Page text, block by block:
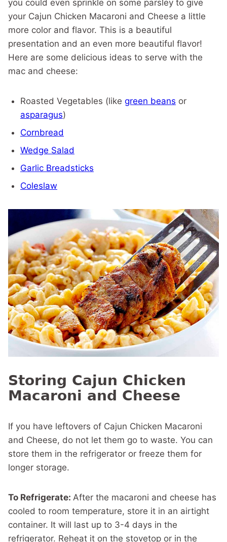
you could even sprinkle on some parsley to give
your Cajun Chicken Macaroni and Cheese a little
more color and flavor. This is a beautiful
presentation and an even more beautiful flavor!
Here are some delicious ideas to serve with the
mac and cheese:
Roasted Vegetables (like green beans or
asparagus)
Cornbread
Wedge Salad
Garlic Breadsticks
Coleslaw
Storing Cajun Chicken
Macaroni and Cheese
If you have leftovers of Cajun Chicken Macaroni
and Cheese, do not let them go to waste. You can
store them in the refrigerator or freeze them for
longer storage.
To Refrigerate: After the macaroni and cheese has
cooled to room temperature, store it in an airtight
container. It will last up to 3-4 days in the
refrigerator. Reheat it on the stovetop or in the